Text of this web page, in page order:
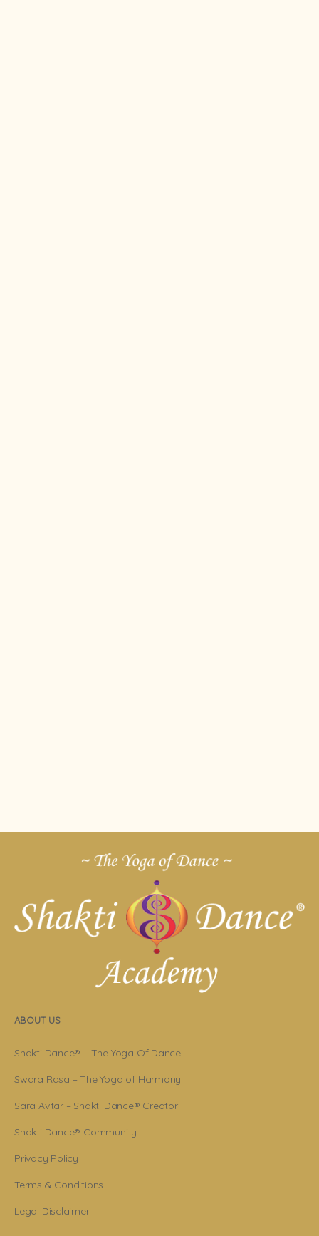
ABOUT US
Shakti Dance® – The Yoga Of Dance
Swara Rasa – The Yoga of Harmony
Sara Avtar – Shakti Dance® Creator
Shakti Dance® Community
Privacy Policy
Terms & Conditions
Legal Disclaimer